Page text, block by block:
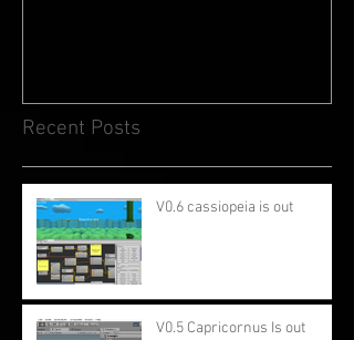
Recent Posts
V0.6 cassiopeia is out
V0.5 Capricornus Is out